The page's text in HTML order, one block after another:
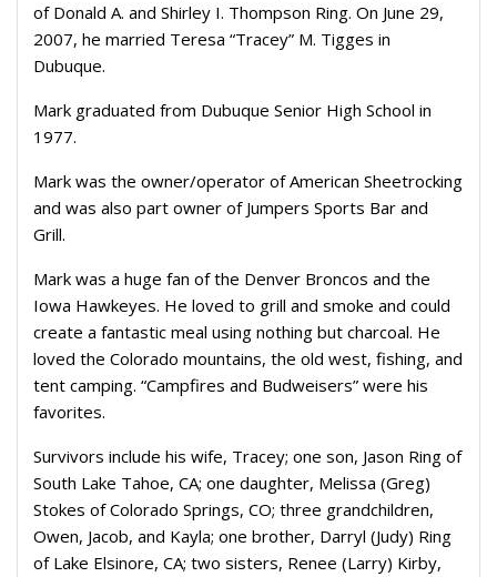
of Donald A. and Shirley I. Thompson Ring. On June 29,
2007, he married Teresa “Tracey” M. Tigges in
Dubuque.
Mark graduated from Dubuque Senior High School in
1977.
Mark was the owner/operator of American Sheetrocking
and was also part owner of Jumpers Sports Bar and
Grill.
Mark was a huge fan of the Denver Broncos and the
Iowa Hawkeyes. He loved to grill and smoke and could
create a fantastic meal using nothing but charcoal. He
loved the Colorado mountains, the old west, fishing, and
tent camping. “Campfires and Budweisers” were his
favorites.
Survivors include his wife, Tracey; one son, Jason Ring of
South Lake Tahoe, CA; one daughter, Melissa (Greg)
Stokes of Colorado Springs, CO; three grandchildren,
Owen, Jacob, and Kayla; one brother, Darryl (Judy) Ring
of Lake Elsinore, CA; two sisters, Renee (Larry) Kirby,